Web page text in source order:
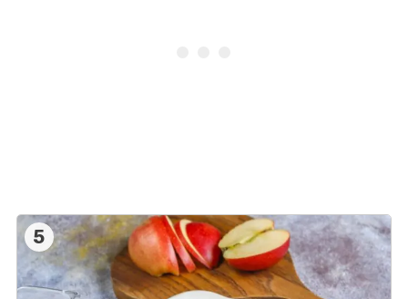
5